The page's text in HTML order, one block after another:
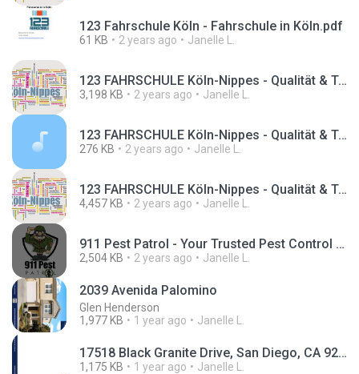
123 Fahrschule Köln - Fahrschule in Köln.pdf
61 KB 2 years ago Janelle L.
123 FAHRSCHULE Köln-Nippes - Qualität & Top bewertet (1).mp4
3,198 KB 2 years ago Janelle L.
123 FAHRSCHULE Köln-Nippes - Qualität & Top bewertet.mp3
276 KB 2 years ago Janelle L.
123 FAHRSCHULE Köln-Nippes - Qualität & Top bewertet.mp4
4,457 KB 2 years ago Janelle L.
911 Pest Patrol - Your Trusted Pest Control Service in Galveston County.mp4
2,504 KB 2 years ago Janelle L.
2039 Avenida Palomino
Glen Henderson
1,977 KB
1 year ago Janelle L.
17518 Black Granite Drive, San Diego, CA 92127.pdf
1,175 KB 1 year ago Janelle L.